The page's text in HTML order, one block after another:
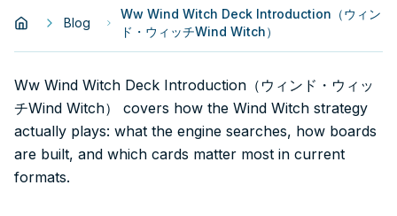
Blog
Ww Wind Witch Deck Introduction（ウィン
ド・ウィッチWind Witch）
Ww Wind Witch Deck Introduction（ウィンド・ウィッ
チWind Witch） covers how the Wind Witch strategy
actually plays: what the engine searches, how boards
are built, and which cards matter most in current
formats.